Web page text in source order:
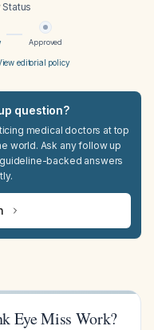
Approved
editorial policy
question?
medical doctors at top
world. Ask any follow up
backed answers
Eye Miss Work?